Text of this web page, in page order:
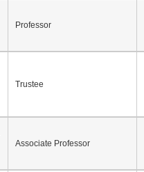
Professor
Trustee
Associate Professor